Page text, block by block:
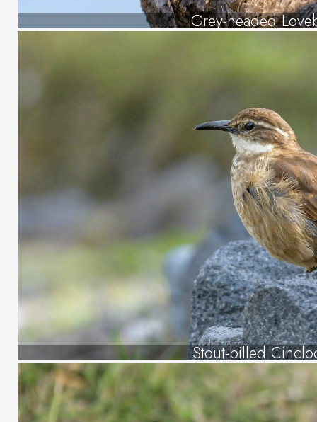
Grey-headed
Stout-billed